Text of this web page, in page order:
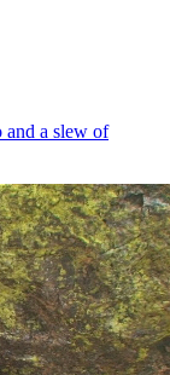
and a slew of